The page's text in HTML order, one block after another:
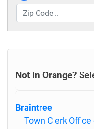
Not in Orange?
Braintree
Town Clerk